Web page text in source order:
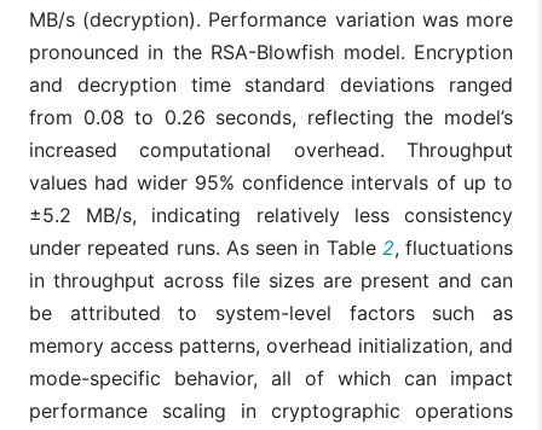
MB/s (decryption). Performance variation was more
pronounced in the RSA-Blowfish model. Encryption
and decryption time standard deviations ranged
from 0.08 to 0.26 seconds, reflecting the model’s
increased computational overhead. Throughput
values had wider 95% confidence intervals of up to
±5.2 MB/s, indicating relatively less consistency
under repeated runs. As seen in Table 2, fluctuations
in throughput across file sizes are present and can
be attributed to system-level factors such as
memory access patterns, overhead initialization, and
mode-specific behavior, all of which can impact
performance scaling in cryptographic operations